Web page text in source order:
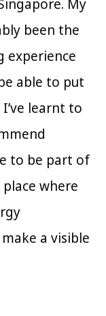
My
been the
experience
able to put
learnt to
to be part of
where
a visible